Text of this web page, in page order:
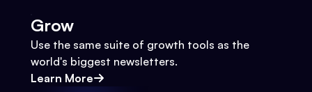
Grow
Use the same suite of growth tools as the
world's biggest newsletters.
Learn More